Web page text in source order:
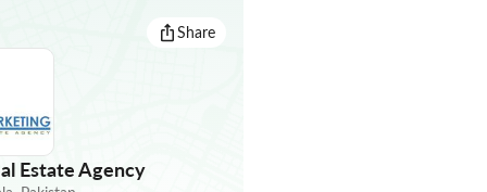
Share
Estate Agency